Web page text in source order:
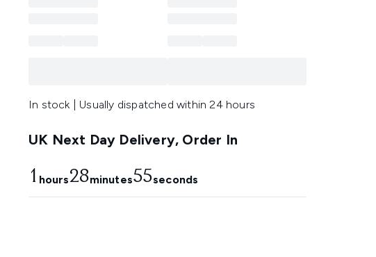
In stock | Usually dispatched within 24 hours
UK Next Day Delivery, Order In
1 hours28minutes54seconds